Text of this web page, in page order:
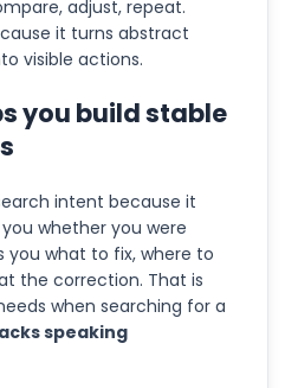
adjust, repeat.
it turns abstract
visible actions.
you build stable
intent because it
whether you were
you what to fix, where to
the correction. That is
when searching for a
speaking